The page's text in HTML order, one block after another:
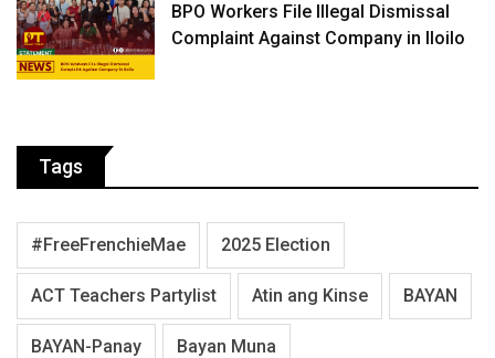
BPO Workers File Illegal Dismissal
Complaint Against Company in Iloilo
Tags
#FreeFrenchieMae 2025 Election
ACT Teachers Partylist Atin ang Kinse BAYAN
BAYAN-Panay Bayan Muna